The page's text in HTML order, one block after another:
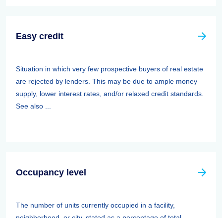
Easy credit
Situation in which very few prospective buyers of real estate
are rejected by lenders. This may be due to ample money
supply, lower interest rates, and/or relaxed credit standards.
See also ...
Occupancy level
The number of units currently occupied in a facility,